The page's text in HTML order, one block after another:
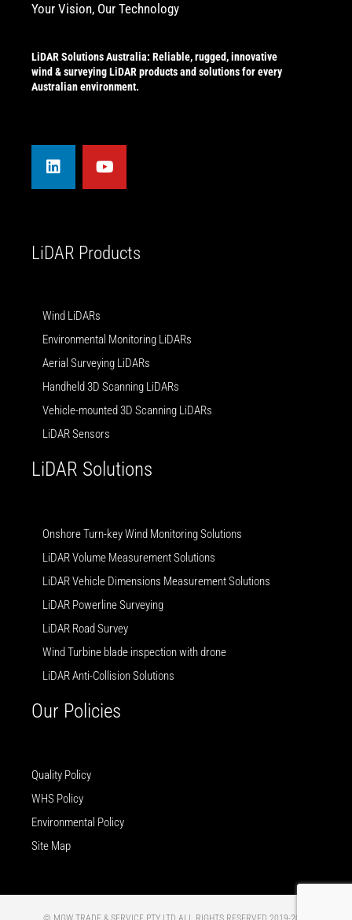
Your Vision, Our Technology
LiDAR Solutions Australia: Reliable, rugged, innovative
wind & surveying LiDAR products and solutions for every
Australian environment.
i
n
k
e
o
u
t
u
LiDAR Products
Wind LiDARs
Environmental Monitoring LiDARs
Aerial Surveying LiDARs
Handheld 3D Scanning LiDARs
Vehicle-mounted 3D Scanning LiDARs
LiDAR Sensors
LiDAR Solutions
Onshore Turn-key Wind Monitoring Solutions
LiDAR Volume Measurement Solutions
LiDAR Vehicle Dimensions Measurement Solutions
LiDAR Powerline Surveying
LiDAR Road Survey
Wind Turbine blade inspection with drone
LiDAR Anti-Collision Solutions
Our Policies
Quality Policy
WHS Policy
Environmental Policy
Site Map